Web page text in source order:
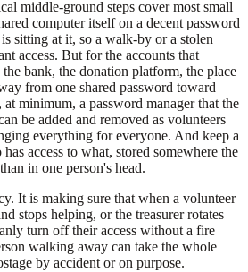
middle-ground steps cover most small
computer itself on a decent password
sitting at it, so a walk-by or a stolen
access. But for the accounts that
bank, the donation platform, the place
from one shared password toward
minimum, a password manager that the
be added and removed as volunteers
everything for everyone. And keep a
access to what, stored somewhere the
in one person's head.
It is making sure that when a volunteer
stops helping, or the treasurer rotates
turn off their access without a fire
walking away can take the whole
by accident or on purpose.